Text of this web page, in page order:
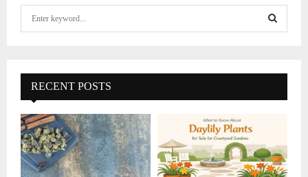
f
o
r
:
E
A
C
RECENT POSTS